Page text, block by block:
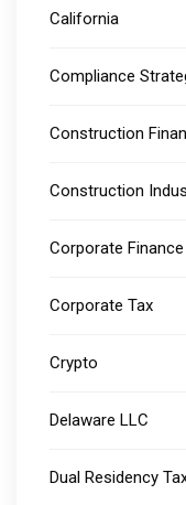
California
Compliance
Construction
Construction
Corporate Finance
Corporate Tax
Crypto
Delaware LLC
Dual Residency